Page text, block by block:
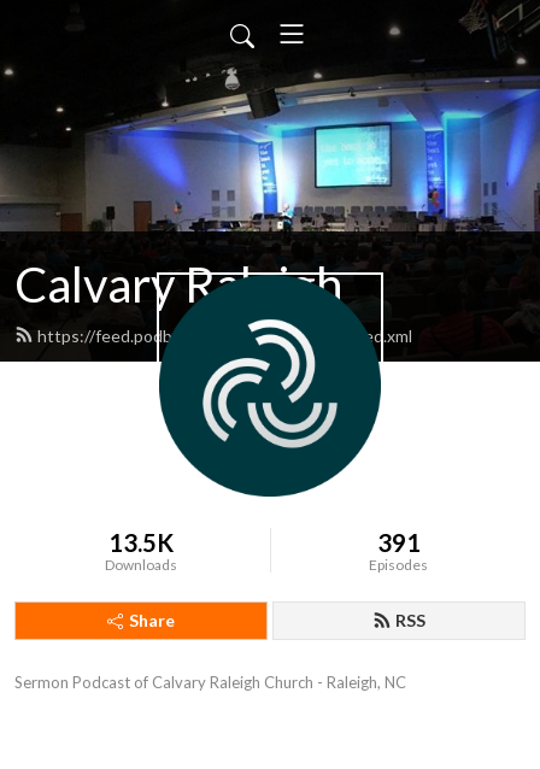
Calvary Raleigh
https://feed.podbean.com/calvaryraleigh/feed.xml
13.5K
Downloads
391
Episodes
Share RSS
Sermon Podcast of Calvary Raleigh Church - Raleigh, NC